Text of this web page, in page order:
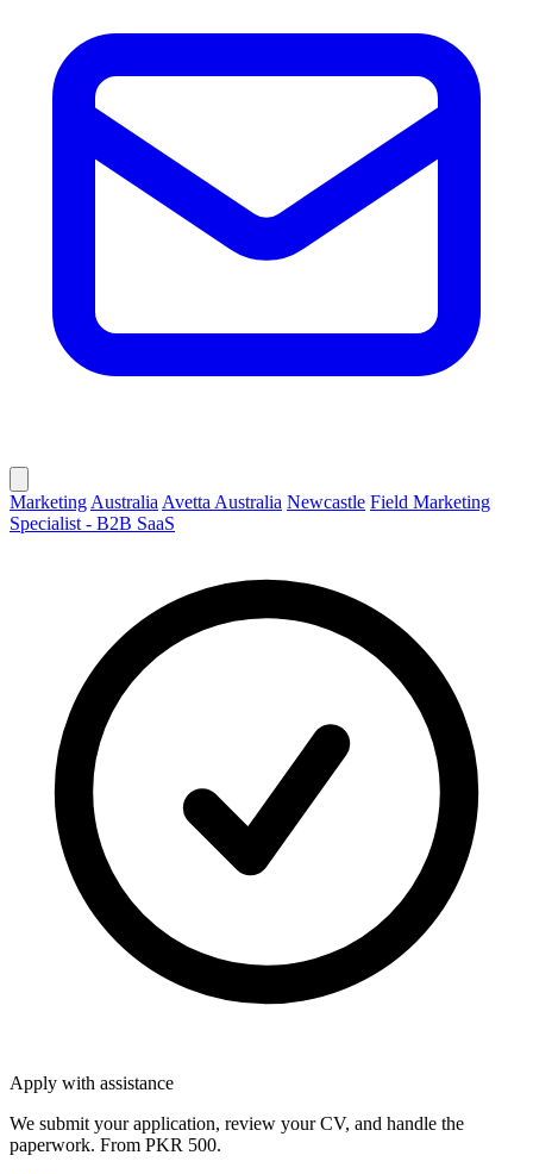
Marketing Australia Avetta Australia Newcastle Field Marketing
Specialist - B2B SaaS
Apply with assistance
We submit your application, review your CV, and handle the
paperwork. From PKR 500.